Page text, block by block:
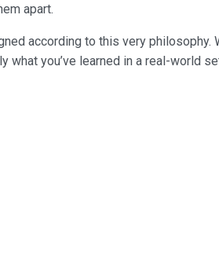
apart.
according to this very
what you’ve learned in a real-world